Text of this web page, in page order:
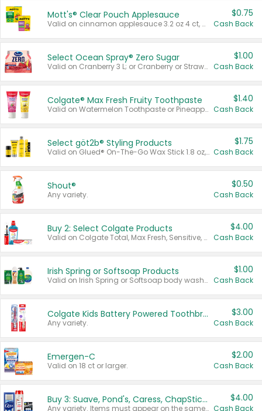
Mott's® Clear Pouch Applesauce
Valid on cinnamon applesauce 3.2 oz 4 ct, applesauce 3.2 oz 4 ct, no sugar added applesauce 3.2 oz 4 ct, or fruit smoothie mixed berry 4.2 oz 4 ct.
$0.75
Cash Back
Select Ocean Spray® Zero Sugar
Valid on Cranberry 3 L; or Cranberry or Strawberry Mango 10 oz 6 ct.
$1.00
Cash Back
Colgate® Max Fresh Fruity Toothpaste
Valid on Watermelon Toothpaste or Pineapple Coconut, 4.5 oz.
$1.40
Cash Back
Select göt2b® Styling Products
Valid on Glued® On-The-Go Wax Stick 1.8 oz, Blasting Freeze Spray® Extra Strong Rigid Hold for Spiked Styles 12 oz, Styling Spiking Glue Water-Resistant Bold Screaming Hold Spikes 6 oz, 2-in-1 Brow Gel & Edge Control Strong Hold Eyebrow & Hair Mascara 0.54 oz.
$1.75
Cash Back
Shout®
Any variety.
$0.50
Cash Back
Buy 2: Select Colgate Products
Valid on Colgate Total, Max Fresh, Sensitive, Optic White Advanced, Stain Fighter, Purple or Charcoal toothpastes 3 oz or larger, Colgate 360°, Total, Gum Health, Expert or Optic White toothbrushes , mouthwashes or mouth rinses 16 oz or larger. Excludes 3 pack toothpastes. Items must appear on the same receipt.
$4.00
Cash Back
Irish Spring or Softsoap Products
Valid on Irish Spring or Softsoap body washes 20 oz or larger, Irish Spring bar soap multi-packs 6 ct or larger, or Softsoap liquid hand soap refills 50 oz.
$1.00
Cash Back
Colgate Kids Battery Powered Toothbrushes
Any variety.
$3.00
Cash Back
Emergen-C
Valid on 18 ct or larger.
$2.00
Cash Back
Buy 3: Suave, Pond's, Caress, ChapStick, Q-Tip, St. Ives, or Noxzema Products
Any variety. Items must appear on the same receipt. One (1) multi-pack is considered one (1) item purchased.
$4.00
Cash Back